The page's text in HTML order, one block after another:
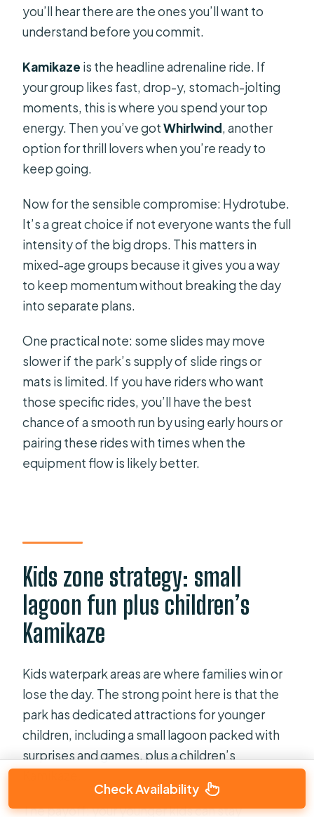
you’ll hear there are the ones you’ll want to
understand before you commit.
Kamikaze is the headline adrenaline ride. If
your group likes fast, drop-y, stomach-jolting
moments, this is where you spend your top
energy. Then you’ve gotWhirlwind, another
option for thrill lovers when you’re ready to
keep going.
Now for the sensible compromise: Hydrotube.
It’s a great choice if not everyone wants the full
intensity of the big drops. This matters in
mixed-age groups because it gives you a way
to keep momentum without breaking the day
into separate plans.
One practical note: some slides may move
slower if the park’s supply of slide rings or
mats is limited. If you have riders who want
those specific rides, you’ll have the best
chance of a smooth run by using early hours or
pairing these rides with times when the
equipment flow is likely better.
Kids zone strategy: small
lagoon fun plus children’s
Kamikaze
Kids waterpark areas are where families win or
lose the day. The strong point here is that the
park has dedicated attractions for younger
children, including a small lagoon packed with
surprises and games, plus a children’s
The payoff: your younger kids can stay
Check Availability